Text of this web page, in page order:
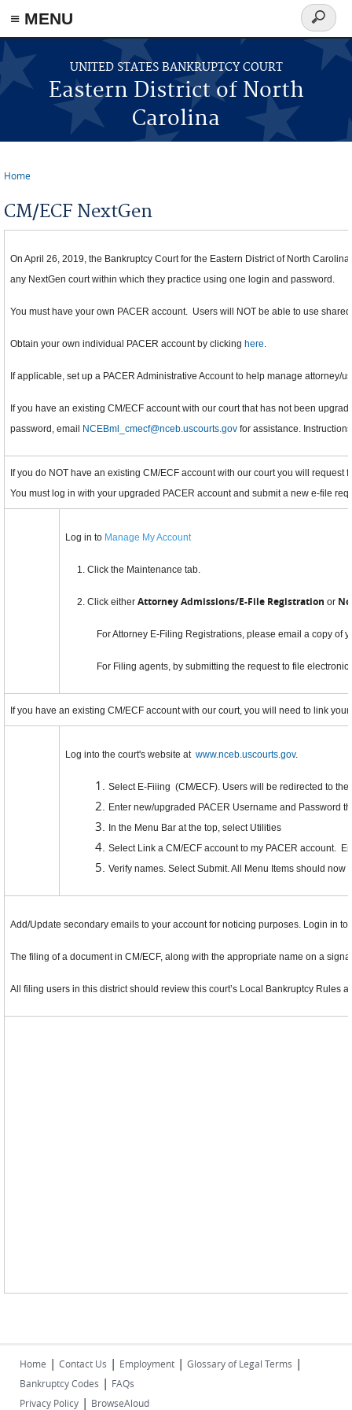
≡ MENU
Skip to main content
UNITED STATES BANKRUPTCY COURT
Eastern District of North
Carolina
Search
form
Home
CM/ECF NextGen
On April 26, 2019, the Bankruptcy Court for the Eastern District of North
any NextGen court within which they practice using one login and password.
You must have your own PACER account. Users will NOT be able to use
Obtain your own individual PACER account by clicking here.
If applicable, set up a PACER Administrative Account to help manage
If you have an existing CM/ECF account with our court that has not been
password, email
NCEBml_cmecf@nceb.uscourts.gov for assistance.
If you do NOT have an existing CM/ECF account with our court you will request
You must log in with your upgraded PACER account and submit a new e-file
Log in to Manage My Account
1. Click the Maintenance tab.
2. Click eitherAttorney Admissions/E-File Registration or
For Attorney E-Filing Registrations, please email a copy of
For Filing agents, by submitting the request to file
If you have an existing CM/ECF account with our court, you will need to link
Log into the court's website atwww.nceb.uscourts.gov.
Select E-Fiiing (CM/ECF). Users will be redirected to the
Enter new/upgraded PACER Username and Password
In the Menu Bar at the top, select Utilities
Select Link a CM/ECF account to my PACER account.
Verify names. Select Submit. All Menu Items should now
Add/Update secondary emails to your account for noticing purposes. Login in
The filing of a document in CM/ECF, along with the appropriate name on a
All filing users in this district should review this court’s Local Bankruptcy Rules
Home | Contact Us | Employment | Glossary of Legal Terms |
Bankruptcy Codes | FAQs
Privacy Policy | BrowseAloud